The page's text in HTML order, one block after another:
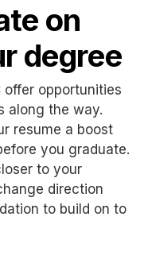
on
degree
offer opportunities
along the way.
resume a boost
you graduate.
to your
direction
to build on to